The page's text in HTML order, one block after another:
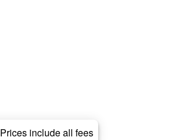
Prices include all fees